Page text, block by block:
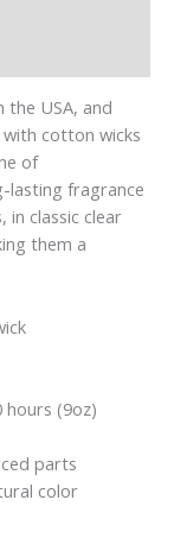
the USA, and
cotton wicks
of
lasting fragrance
in classic clear
them a
hours (9oz)
parts
color